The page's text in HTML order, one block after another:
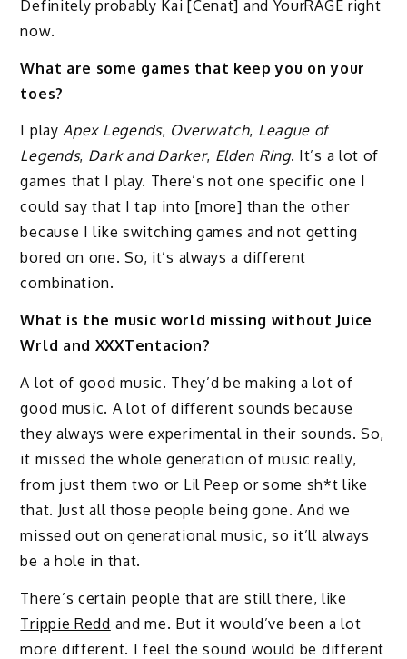
Definitely probably Kai [Cenat] and YourRAGE right
now.
What are some games that keep you on your
toes?
I play Apex Legends, Overwatch, League of
Legends, Dark and Darker, Elden Ring. It’s a lot of
games that I play. There’s not one specific one I
could say that I tap into [more] than the other
because I like switching games and not getting
bored on one. So, it’s always a different
combination.
What is the music world missing without Juice
Wrld and XXXTentacion?
A lot of good music. They’d be making a lot of
good music. A lot of different sounds because
they always were experimental in their sounds. So,
it missed the whole generation of music really,
from just them two or Lil Peep or some sh*t like
that. Just all those people being gone. And we
missed out on generational music, so it’ll always
be a hole in that.
There’s certain people that are still there, like
Trippie Redd and me. But it would’ve been a lot
more different. I feel the sound would be different